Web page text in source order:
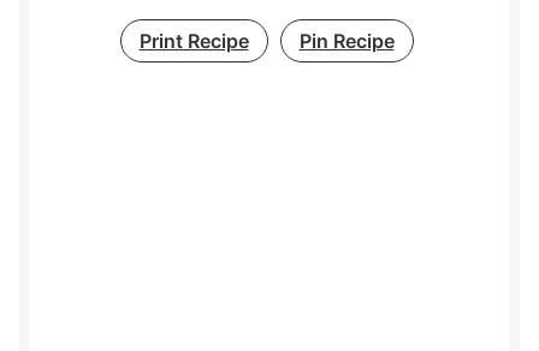
Print Recipe Pin Recipe